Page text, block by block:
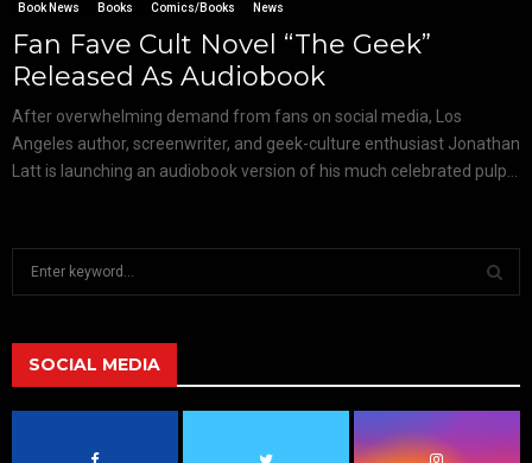
Book News Books Comics/Books News
Fan Fave Cult Novel “The Geek”
Released As Audiobook
After overwhelming demand from fans on social media, Los
Angeles author, screenwriter, and geek-culture enthusiast Jonathan
Latt is launching an audiobook version of his much celebrated pulp...
h
f
A
SOCIAL MEDIA